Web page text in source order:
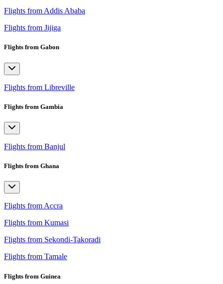
Flights from Addis Ababa
Flights from Jijiga
Flights from Gabon
Flights from Libreville
Flights from Gambia
Flights from Banjul
Flights from Ghana
Flights from Accra
Flights from Kumasi
Flights from Sekondi-Takoradi
Flights from Tamale
Flights from Guinea